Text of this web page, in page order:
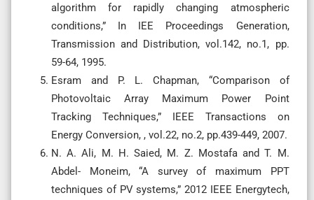
algorithm for rapidly changing atmospheric
conditions,” In IEE Proceedings Generation,
Transmission and Distribution, vol.142, no.1, pp.
59-64, 1995.
Esram and P. L. Chapman, “Comparison of
Photovoltaic Array Maximum Power Point
Tracking Techniques,” IEEE Transactions on
Energy Conversion, , vol.22, no.2, pp.439-449, 2007.
N. A. Ali, M. H. Saied, M. Z. Mostafa and T. M.
Abdel- Moneim, “A survey of maximum PPT
techniques of PV systems,” 2012 IEEE Energytech,